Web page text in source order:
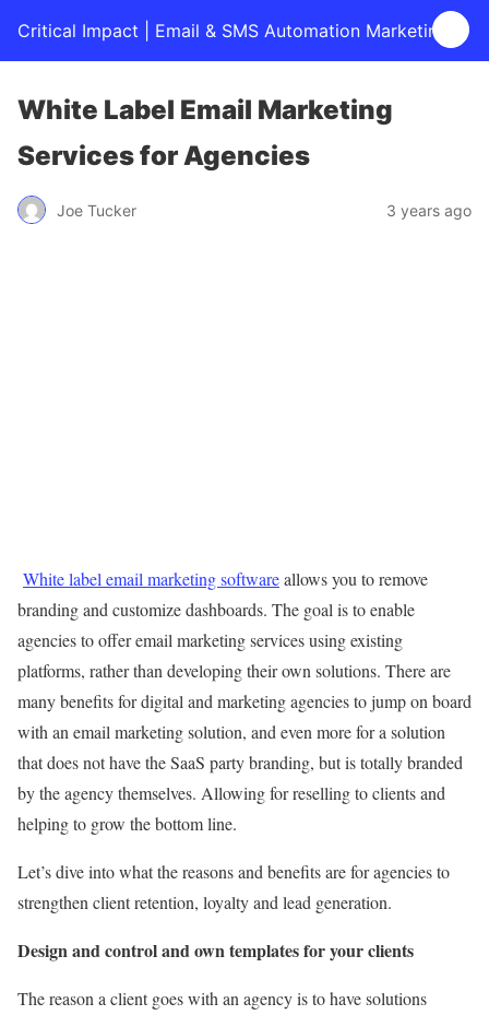
Critical Impact | Email & SMS Automation Marketing
White Label Email Marketing
Services for Agencies
Joe Tucker 3 years ago
White label email marketing softwareallows you to remove
branding and customize dashboards. The goal is to enable
agencies to offer email marketing services using existing
platforms, rather than developing their own solutions. There are
many benefits for digital and marketing agencies to jump on board
with an email marketing solution, and even more for a solution
that does not have the SaaS party branding, but is totally branded
by the agency themselves. Allowing for reselling to clients and
helping to grow the bottom line.
Let’s dive into what the reasons and benefits are for agencies to
strengthen client retention, loyalty and lead generation.
Design and control and own templates for your clients
The reason a client goes with an agency is to have solutions